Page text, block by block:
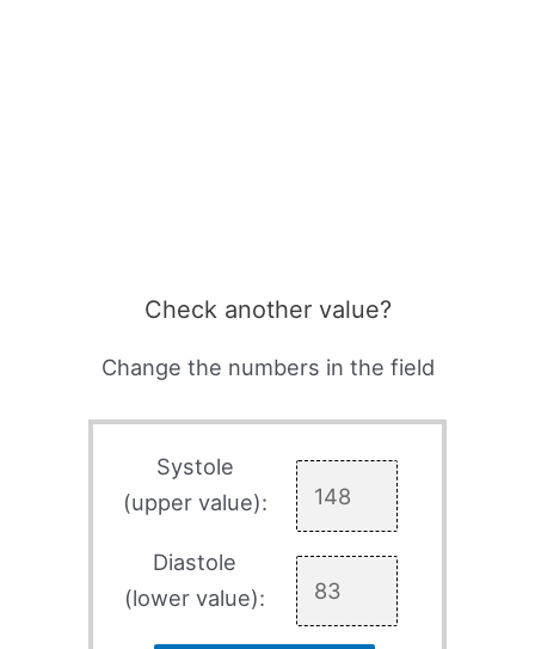
Check another value?
Change the numbers in the field
Systole
(upper value):
Diastole
(lower value):